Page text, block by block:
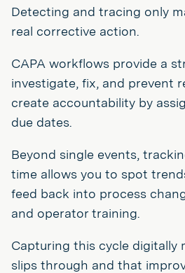
Detecting and tracing only
real corrective action.
CAPA workflows provide a
investigate, fix, and prevent
create accountability by
due dates.
Beyond single events,
time allows you to spot
feed back into process
and operator training.
Capturing this cycle digitally
slips through and that